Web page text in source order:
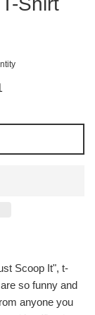
Scoop It", t-
so funny and
anyone you